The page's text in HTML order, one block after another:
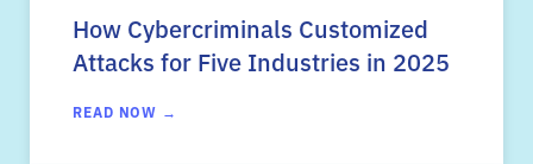
How Cybercriminals Customized
Attacks for Five Industries in 2025
READ NOW →